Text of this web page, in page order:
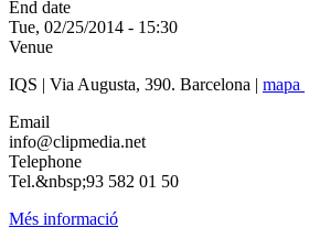
End date
Tue, 02/25/2014 - 15:30
Venue
IQS | Via Augusta, 390. Barcelona | mapa
Email
info@clipmedia.net
Telephone
Tel.&nbsp;93 582 01 50
Més informació